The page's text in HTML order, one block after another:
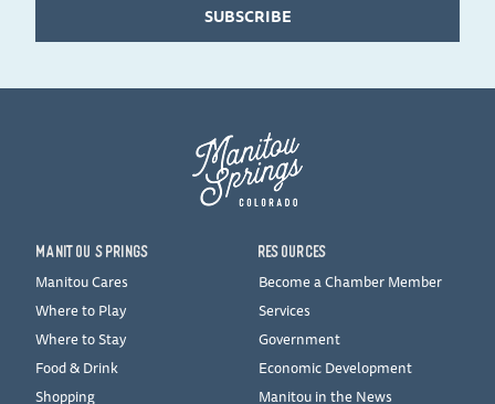
SUBSCRIBE
MANITOU SPRINGS
Manitou Cares
Where to Play
Where to Stay
Food & Drink
Shopping
RESOURCES
Become a Chamber Member
Services
Government
Economic Development
Manitou in the News